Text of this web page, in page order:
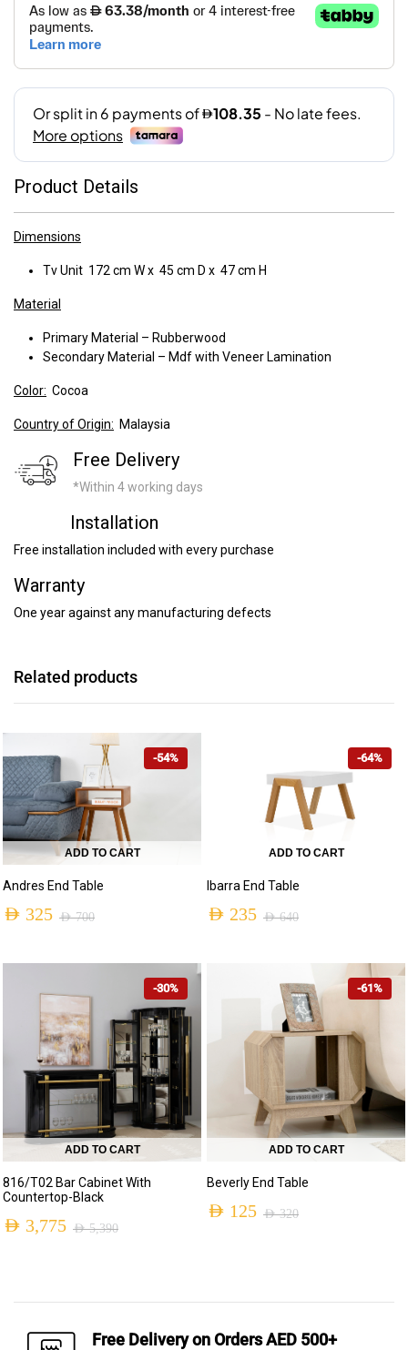
Product Details
Dimensions
Tv Unit 172 cm W x 45 cm D x 47 cm H
Material
Primary Material – Rubberwood
Secondary Material – Mdf with Veneer Lamination
Color: Cocoa
Country of Origin: Malaysia
Free Delivery
*Within 4 working days
Installation
Free installation included with every purchase
Warranty
One year against any manufacturing defects
Related products
-54%
ADD TO CART
Andres End Table
AED700
price
AED 700.
AED 325
price
AED 325.
-64%
ADD TO CART
Ibarra End Table
AED640
AED 235
-30%
ADD TO CART
816/T02 Bar Cabinet With
Countertop-Black
AED5,390
was:
AED 5,390.
AED 3,775
is:
AED 3,775.
-61%
ADD TO CART
Beverly End Table
AED320
AED 125
Free Delivery on Orders AED 500+